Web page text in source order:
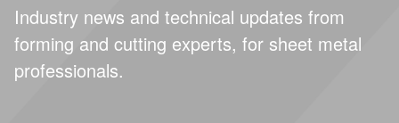
Industry news and technical updates from
forming and cutting experts, for sheet metal
professionals.